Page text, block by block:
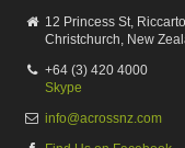
12 Princess St,
Christchurch, New
+64 (3) 420 4000
Skype
info@acrossnz.com